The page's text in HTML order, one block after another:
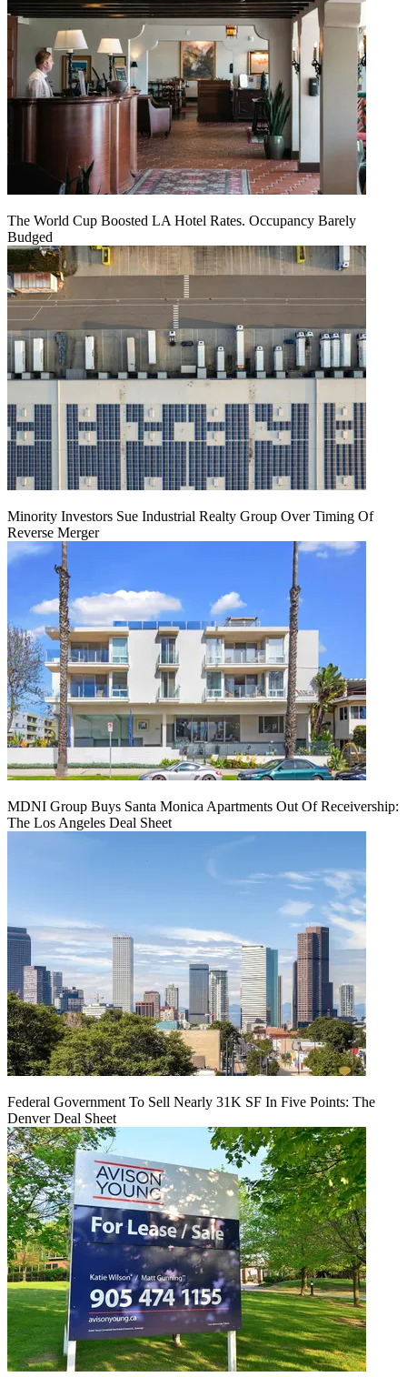
The World Cup Boosted LA Hotel Rates. Occupancy Barely
Budged
Minority Investors Sue Industrial Realty Group Over Timing Of
Reverse Merger
MDNI Group Buys Santa Monica Apartments Out Of Receivership:
The Los Angeles Deal Sheet
Federal Government To Sell Nearly 31K SF In Five Points: The
Denver Deal Sheet